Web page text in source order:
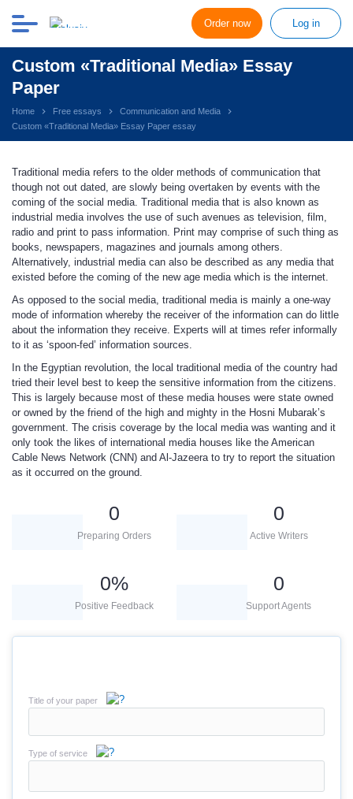
Order now Log in
Custom «Traditional Media» Essay
Paper
Home Free essays
Communication and Media
Custom «Traditional Media» Essay Paper essay
Traditional media refers to the older methods of communication that
though not out dated, are slowly being overtaken by events with the
coming of the social media. Traditional media that is also known as
industrial media involves the use of such avenues as television, film,
radio and print to pass information. Print may comprise of such thing as
books, newspapers, magazines and journals among others.
Alternatively, industrial media can also be described as any media that
existed before the coming of the new age media which is the internet.
As opposed to the social media, traditional media is mainly a one-way
mode of information whereby the receiver of the information can do little
about the information they receive. Experts will at times refer informally
to it as ‘spoon-fed’ information sources.
In the Egyptian revolution, the local traditional media of the country had
tried their level best to keep the sensitive information from the citizens.
This is largely because most of these media houses were state owned
or owned by the friend of the high and mighty in the Hosni Mubarak’s
government. The crisis coverage by the local media was wanting and it
only took the likes of international media houses like the American
Cable News Network (CNN) and Al-Jazeera to try to report the situation
as it occurred on the ground.
0
Preparing Orders
0
Active Writers
0%
Positive Feedback
0
Support Agents
Title of your paper
Type of service